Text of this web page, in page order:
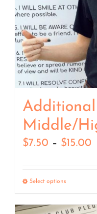
Middle/
$7.50 – $15.00
Select options